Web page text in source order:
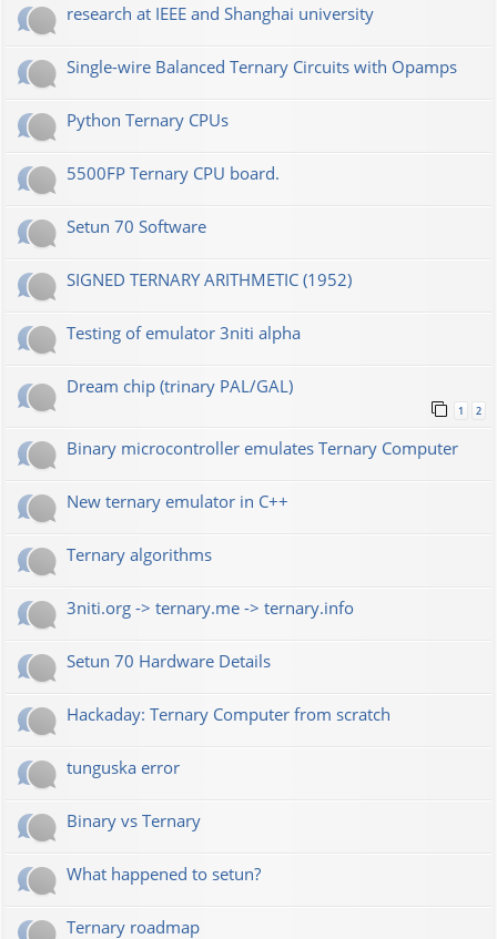
research at IEEE and Shanghai university
Single-wire Balanced Ternary Circuits with Opamps
Python Ternary CPUs
5500FP Ternary CPU board.
Setun 70 Software
SIGNED TERNARY ARITHMETIC (1952)
Testing of emulator 3niti alpha
Dream chip (trinary PAL/GAL)
1 2
Binary microcontroller emulates Ternary Computer
New ternary emulator in C++
Ternary algorithms
3niti.org -> ternary.me -> ternary.info
Setun 70 Hardware Details
Hackaday: Ternary Computer from scratch
tunguska error
Binary vs Ternary
What happened to setun?
Ternary roadmap